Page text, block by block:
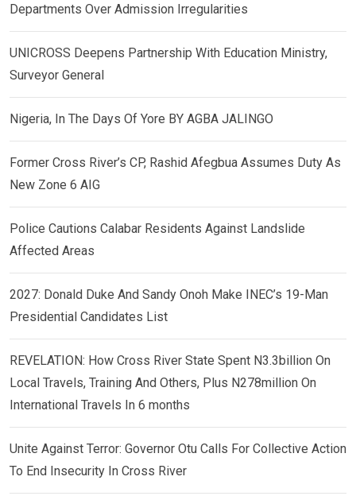
Departments Over Admission Irregularities
UNICROSS Deepens Partnership With Education Ministry,
Surveyor General
Nigeria, In The Days Of Yore BY AGBA JALINGO
Former Cross River’s CP, Rashid Afegbua Assumes Duty As
New Zone 6 AIG
Police Cautions Calabar Residents Against Landslide
Affected Areas
2027: Donald Duke And Sandy Onoh Make INEC’s 19-Man
Presidential Candidates List
REVELATION: How Cross River State Spent N3.3billion On
Local Travels, Training And Others, Plus N278million On
International Travels In 6 months
Unite Against Terror: Governor Otu Calls For Collective Action
To End Insecurity In Cross River